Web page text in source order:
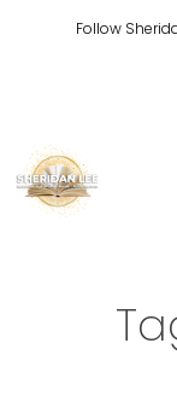
Follow